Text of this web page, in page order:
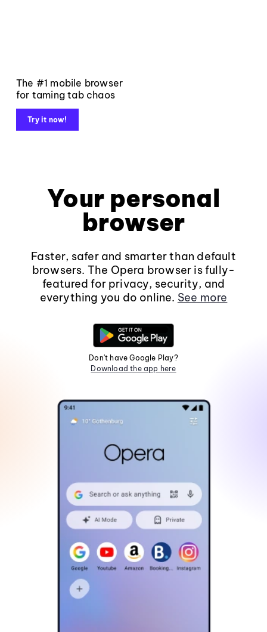
The #1 mobile browser
for taming tab chaos
Try it now!
Your personal
browser
Faster, safer and smarter than default
browsers. The Opera browser is fully-
featured for privacy, security, and
everything you do online. See more
Don't have Google Play?
Download the app here